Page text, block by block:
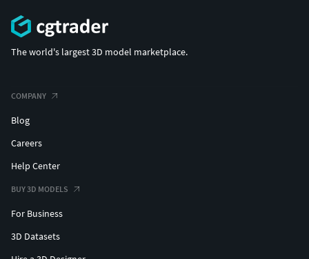
The world's largest 3D model marketplace.
COMPANY
Blog
Careers
Help Center
BUY 3D MODELS
For Business
3D Datasets